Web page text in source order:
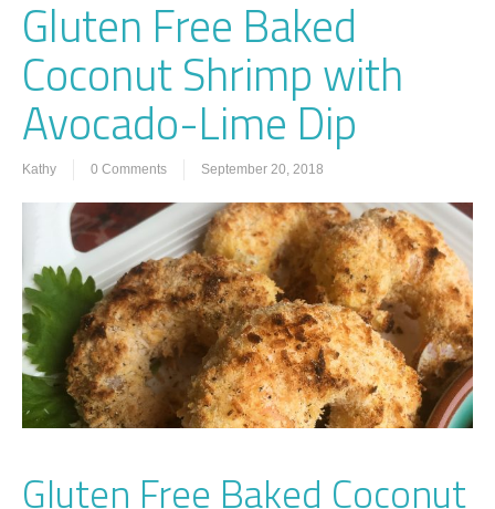
Gluten Free Baked
Coconut Shrimp with
Avocado-Lime Dip
Kathy 0 Comments September 20, 2018
Gluten Free Baked Coconut